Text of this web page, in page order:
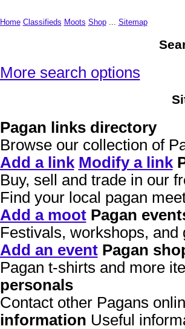
Home Classifieds Moots Shop... Sitemap
More search options
Pagan links directory
Browse our collection of
Add a link Modify a link
Buy, sell and trade in our
Find your local pagan
Add a mootPagan
Festivals, workshops, and
Add an eventPagan
Pagan t-shirts and more
personals
Contact other Pagans
information Useful